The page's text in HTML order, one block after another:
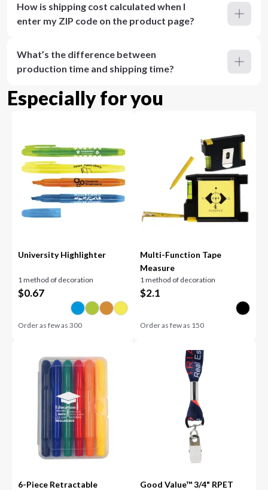
How is shipping cost calculated when I
enter my ZIP code on the product page?
What’s the difference between
production time and shipping time?
Especially for you
University Highlighter
1 method of decoration
$0.67
Order as few as300
Multi-Function Tape
Measure
1 method of decoration
$2.1
Order as few as 150
6-Piece Retractable
Good Value™ 3/4" RPET